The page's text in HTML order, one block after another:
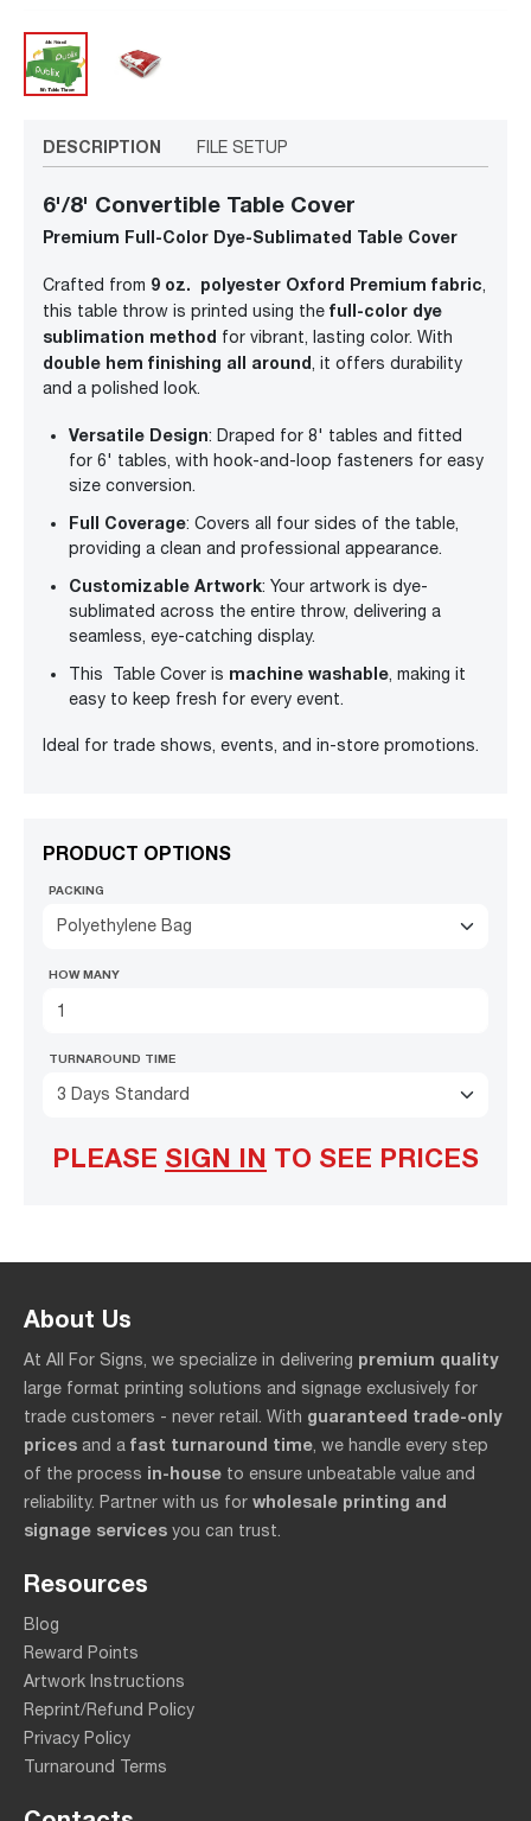
DESCRIPTION FILE SETUP
6'/8' Convertible Table Cover
Premium Full-Color Dye-Sublimated Table Cover
Crafted from 9 oz. polyester Oxford Premium fabric,
this table throw is printed using the full-color dye
sublimation method for vibrant, lasting color. With
double hem finishing all around, it offers durability
and a polished look.
Versatile Design: Draped for 8' tables and fitted
for 6' tables, with hook-and-loop fasteners for easy
size conversion.
Full Coverage: Covers all four sides of the table,
providing a clean and professional appearance.
Customizable Artwork: Your artwork is dye-
sublimated across the entire throw, delivering a
seamless, eye-catching display.
This Table Cover is machine washable, making it
easy to keep fresh for every event.
Ideal for trade shows, events, and in-store promotions.
PRODUCT OPTIONS
PACKING
Polyethylene Bag
HOW MANY
TURNAROUND TIME
3 Days Standard
PLEASE SIGN IN TO SEE PRICES
About Us
At All For Signs, we specialize in delivering premium quality
large format printing solutions and signage exclusively for
trade customers - never retail. With guaranteed trade-only
prices and a fast turnaround time , we handle every step
of the process in-house to ensure unbeatable value and
reliability. Partner with us for wholesale printing and
signage services you can trust.
Resources
Blog
Reward Points
Artwork Instructions
Reprint/Refund Policy
Privacy Policy
Turnaround Terms